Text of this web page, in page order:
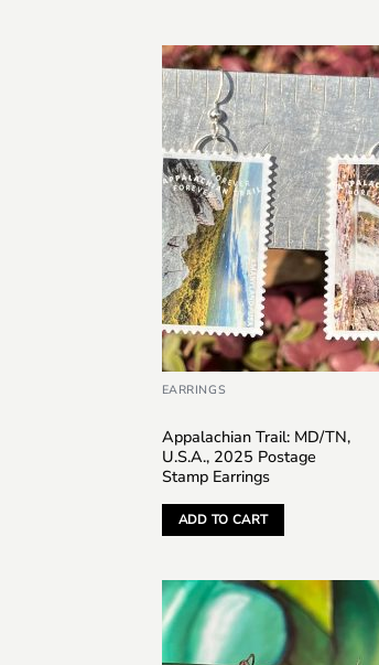
EARRINGS
Appalachian Trail: MD/TN,
U.S.A., 2025 Postage
Stamp Earrings
ADD TO CART